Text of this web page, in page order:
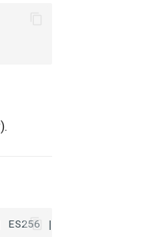
| ES384 | ES512;